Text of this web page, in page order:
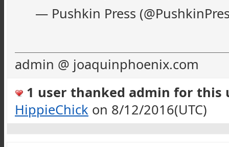
— Pushkin Press
admin @ joaquinphoenix.com
1 user thanked admin for this
HippieChick on 8/12/2016(UTC)